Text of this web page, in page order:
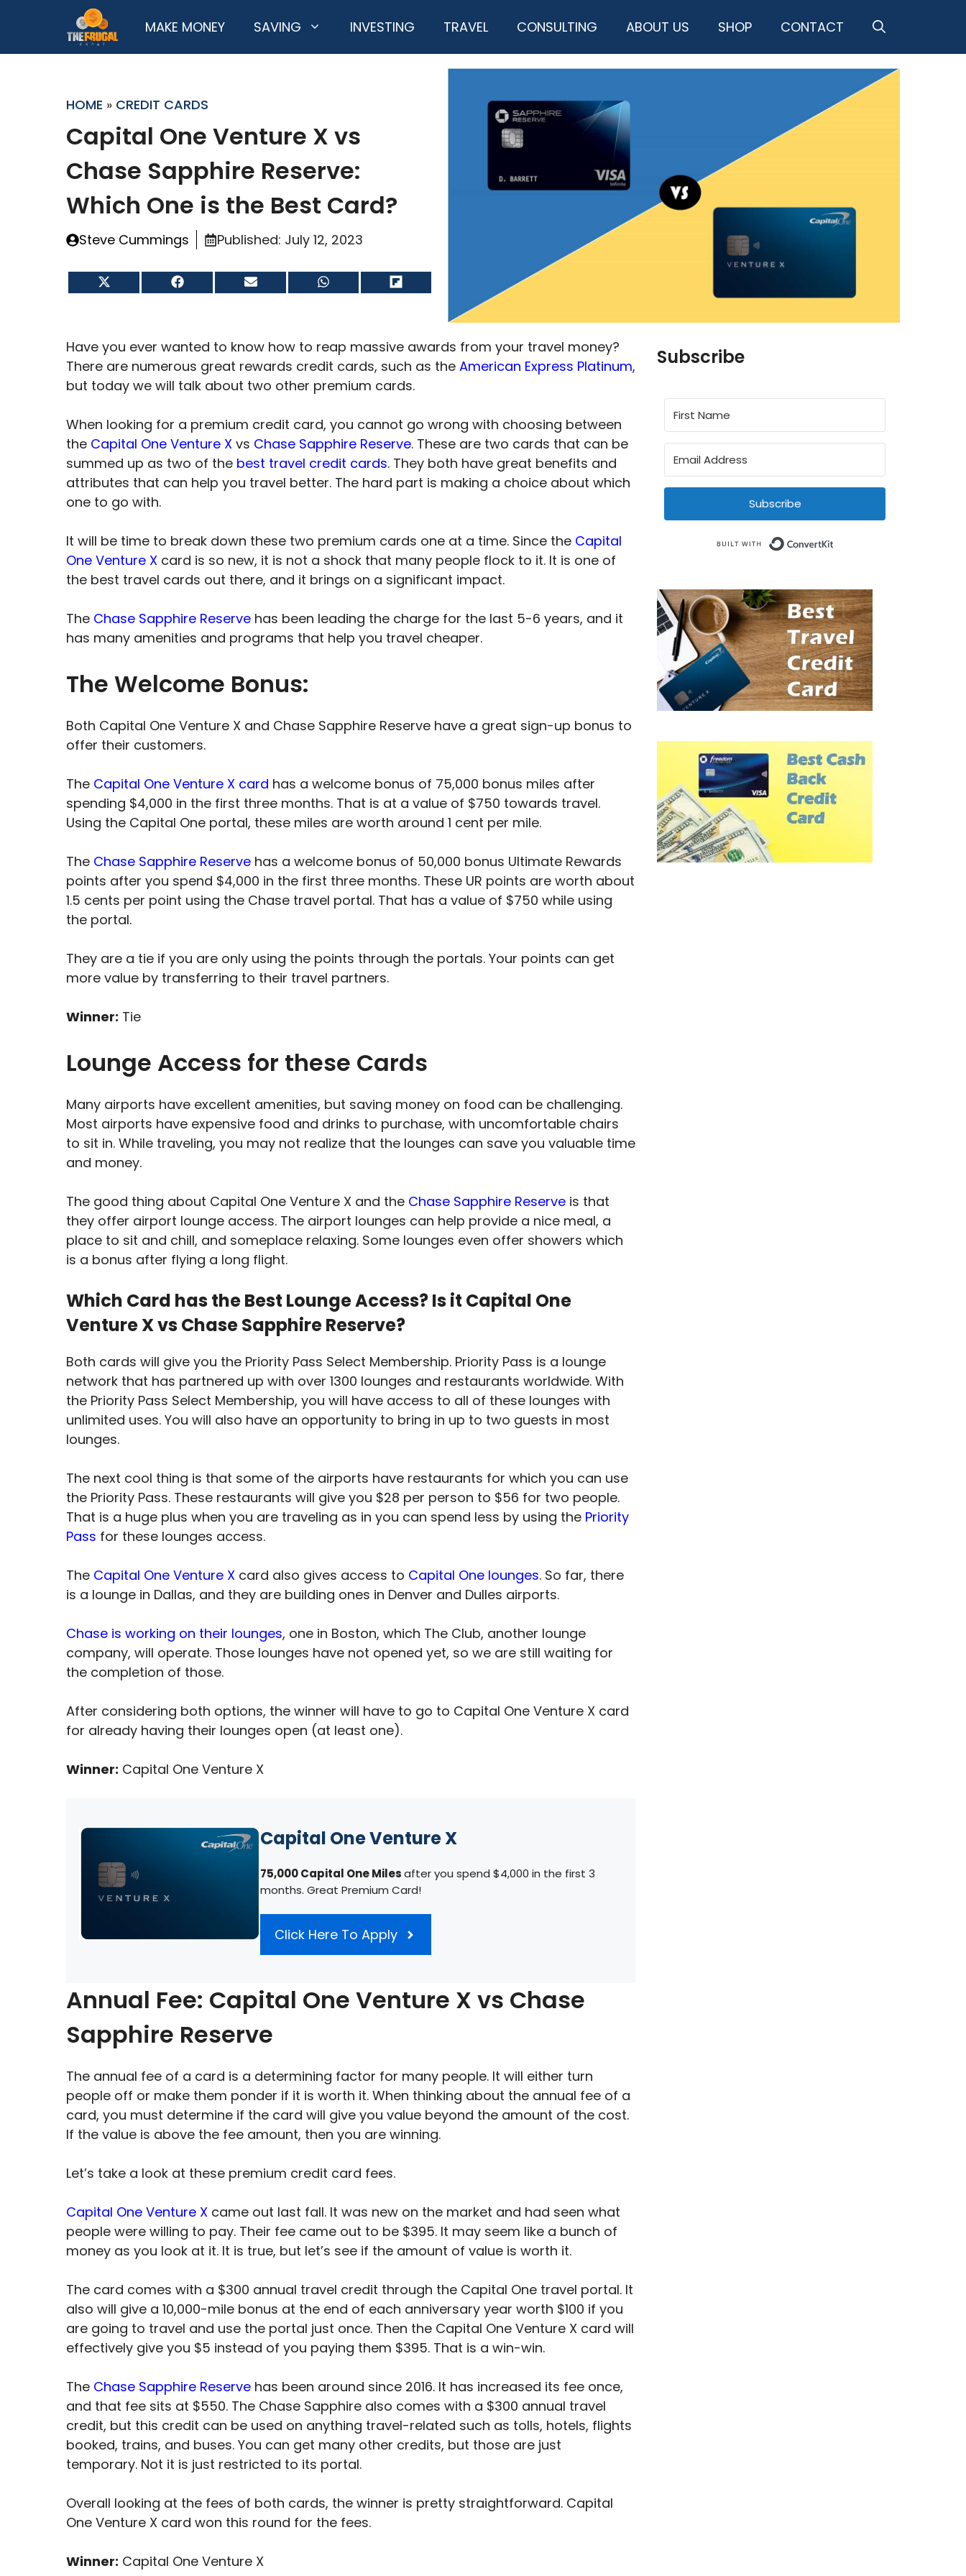
MAKE MONEY SAVING INVESTING TRAVEL CONSULTING ABOUT US SHOP CONTACT
HOME » CREDIT CARDS
Capital One Venture X vs
Chase Sapphire Reserve:
Which One is the Best Card?
Steve Cummings Published: July 12, 2023
on
Share
on
Share
on on
Share
on
Have you ever wanted to know how to reap massive awards from your travel money?
There are numerous great rewards credit cards, such as the American Express Platinum,
but today we will talk about two other premium cards.
When looking for a premium credit card, you cannot go wrong with choosing between
the Capital One Venture X vs Chase Sapphire Reserve. These are two cards that can be
summed up as two of the best travel credit cards. They both have great benefits and
attributes that can help you travel better. The hard part is making a choice about which
one to go with.
It will be time to break down these two premium cards one at a time. Since the Capital
One Venture X card is so new, it is not a shock that many people flock to it. It is one of
the best travel cards out there, and it brings on a significant impact.
The Chase Sapphire Reserve has been leading the charge for the last 5-6 years, and it
has many amenities and programs that help you travel cheaper.
The Welcome Bonus:
Both Capital One Venture X and Chase Sapphire Reserve have a great sign-up bonus to
offer their customers.
The Capital One Venture X card has a welcome bonus of 75,000 bonus miles after
spending $4,000 in the first three months. That is at a value of $750 towards travel.
Using the Capital One portal, these miles are worth around 1 cent per mile.
The Chase Sapphire Reserve has a welcome bonus of 50,000 bonus Ultimate Rewards
points after you spend $4,000 in the first three months. These UR points are worth about
1.5 cents per point using the Chase travel portal. That has a value of $750 while using
the portal.
They are a tie if you are only using the points through the portals. Your points can get
more value by transferring to their travel partners.
Winner: Tie
Lounge Access for these Cards
Many airports have excellent amenities, but saving money on food can be challenging.
Most airports have expensive food and drinks to purchase, with uncomfortable chairs
to sit in. While traveling, you may not realize that the lounges can save you valuable time
and money.
The good thing about Capital One Venture X and the Chase Sapphire Reserve is that
they offer airport lounge access. The airport lounges can help provide a nice meal, a
place to sit and chill, and someplace relaxing. Some lounges even offer showers which
is a bonus after flying a long flight.
Which Card has the Best Lounge Access? Is it Capital One
Venture X vs Chase Sapphire Reserve?
Both cards will give you the Priority Pass Select Membership. Priority Pass is a lounge
network that has partnered up with over 1300 lounges and restaurants worldwide. With
the Priority Pass Select Membership, you will have access to all of these lounges with
unlimited uses. You will also have an opportunity to bring in up to two guests in most
lounges.
The next cool thing is that some of the airports have restaurants for which you can use
the Priority Pass. These restaurants will give you $28 per person to $56 for two people.
That is a huge plus when you are traveling as in you can spend less by using the Priority
Pass for these lounges access.
The Capital One Venture X card also gives access to Capital One lounges. So far, there
is a lounge in Dallas, and they are building ones in Denver and Dulles airports.
Chase is working on their lounges, one in Boston, which The Club, another lounge
company, will operate. Those lounges have not opened yet, so we are still waiting for
the completion of those.
After considering both options, the winner will have to go to Capital One Venture X card
for already having their lounges open (at least one).
Winner: Capital One Venture X
Capital One Venture X
75,000 Capital One Milesafter you spend $4,000 in the first 3
months. Great Premium Card!
Click Here To Apply
Annual Fee: Capital One Venture X vs Chase
Sapphire Reserve
The annual fee of a card is a determining factor for many people. It will either turn
people off or make them ponder if it is worth it. When thinking about the annual fee of a
card, you must determine if the card will give you value beyond the amount of the cost.
If the value is above the fee amount, then you are winning.
Let’s take a look at these premium credit card fees.
Capital One Venture X came out last fall. It was new on the market and had seen what
people were willing to pay. Their fee came out to be $395. It may seem like a bunch of
money as you look at it. It is true, but let’s see if the amount of value is worth it.
The card comes with a $300 annual travel credit through the Capital One travel portal. It
also will give a 10,000-mile bonus at the end of each anniversary year worth $100 if you
are going to travel and use the portal just once. Then the Capital One Venture X card will
effectively give you $5 instead of you paying them $395. That is a win-win.
The Chase Sapphire Reserve has been around since 2016. It has increased its fee once,
and that fee sits at $550. The Chase Sapphire also comes with a $300 annual travel
credit, but this credit can be used on anything travel-related such as tolls, hotels, flights
booked, trains, and buses. You can get many other credits, but those are just
temporary. Not it is just restricted to its portal.
Overall looking at the fees of both cards, the winner is pretty straightforward. Capital
One Venture X card won this round for the fees.
Winner: Capital One Venture X
Subscribe
Subscribe